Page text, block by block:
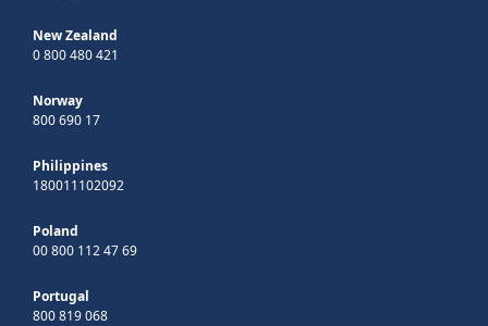
New Zealand
0 800 480 421
Norway
800 690 17
Philippines
180011102092
Poland
00 800 112 47 69
Portugal
800 819 068